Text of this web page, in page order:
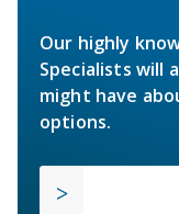
Our highly
Specialists will
might have
options.